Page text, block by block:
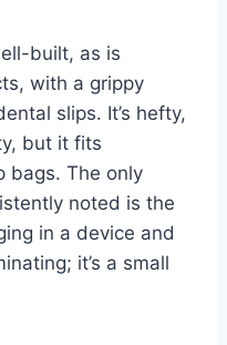
built, as is
with a grippy
slips. It’s hefty,
but it fits
bags. The only
noted is the
in a device and
it’s a small